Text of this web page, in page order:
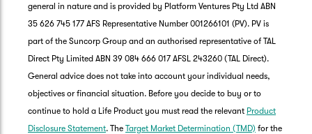
general in nature and is provided by Platform Ventures Pty Ltd ABN
35 626 745 177 AFS Representative Number 001266101 (PV). PV is
part of the Suncorp Group and an authorised representative of TAL
Direct Pty Limited ABN 39 084 666 017 AFSL 243260 (TAL Direct).
General advice does not take into account your individual needs,
objectives or financial situation. Before you decide to buy or to
continue to hold a Life Product you must read the relevant Product
Disclosure Statement. The Target Market Determination (TMD) for the